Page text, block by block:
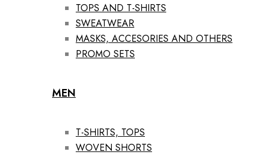
TOPS AND T-SHIRTS
SWEATWEAR
MASKS, ACCESORIES AND OTHERS
PROMO SETS
MEN
T-SHIRTS, TOPS
WOVEN SHORTS